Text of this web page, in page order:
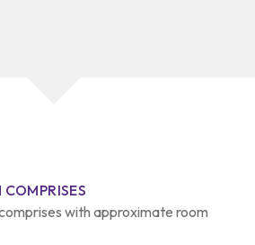
with approximate room